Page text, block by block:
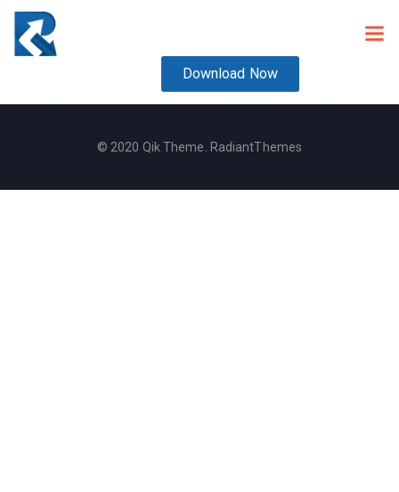
Download Now
© 2020 Qik Theme. RadiantThemes